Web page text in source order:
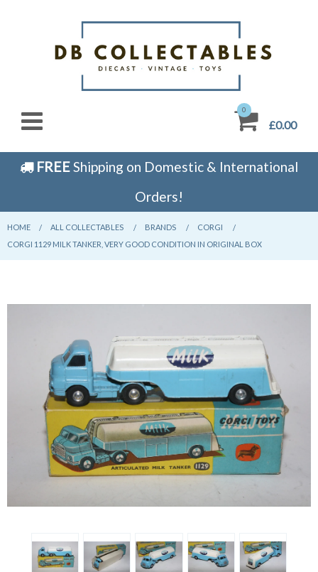
0
£0.00
FREEShipping on Domestic & International
Orders!
HOME CURRENT:
ALL COLLECTABLES CURRENT:
BRANDS CURRENT:
CORGI
CURRENT:
CORGI 1129 MILK TANKER, VERY GOOD CONDITION IN ORIGINAL BOX